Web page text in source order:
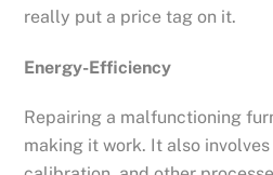
really put a price tag on it.
Energy-Efficiency
Repairing a malfunctioning
making it work. It also